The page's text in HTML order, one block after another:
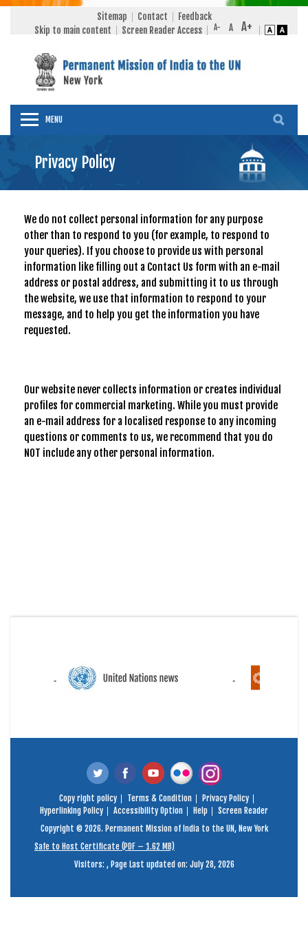
Sitemap Contact
Feedback
Skip to main content
Screen Reader Access
MENU
Privacy Policy
We do not collect personal information for any purpose
other than to respond to you (for example, to respond to
your queries). If you choose to provide us with personal
information like filling out a Contact Us form with an e-mail
address or postal address, and submitting it to us through
the website, we use that information to respond to your
message, and to help you get the information you have
requested.
Our website never collects information or creates individual
profiles for commercial marketing. While you must provide
an e-mail address for a localised response to any incoming
questions or comments to us, we recommend that you do
NOT include any other personal information.
Copy right policy Terms & Condition
Privacy Policy
Hyperlinking Policy
Accessibility Option Help
Screen Reader
Copyright © 2026. Permanent Mission of India to the UN, New York
Safe to Host Certificate (PDF – 1.62 MB)
Visitors: , Page Last updated on: July 28, 2026